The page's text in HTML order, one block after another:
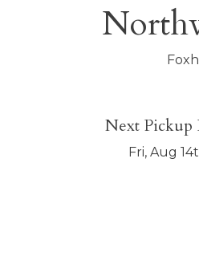
Next Pickup
Fri, Aug